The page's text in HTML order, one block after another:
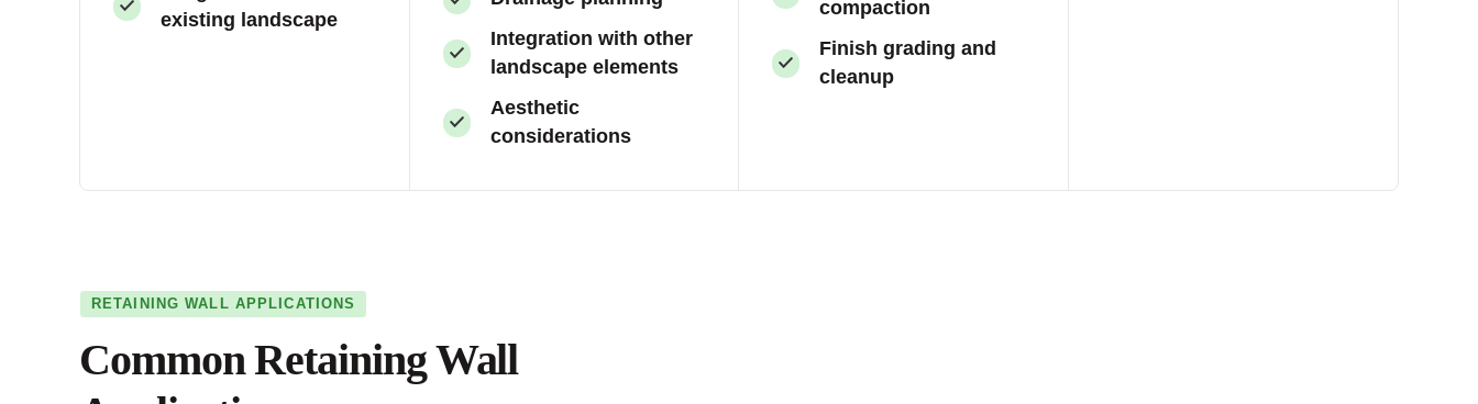
existing landscape
Integration with other
landscape elements
Aesthetic
considerations
compaction
Finish grading and
cleanup
RETAINING WALL APPLICATIONS
Common Retaining Wall